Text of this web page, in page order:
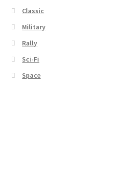
Classic
Military
Rally
Sci-Fi
Space